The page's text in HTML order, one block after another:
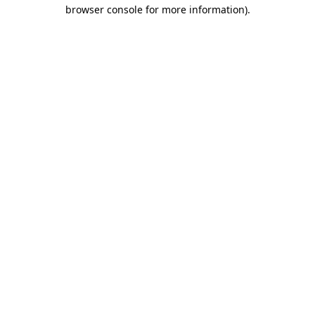
browser console for more information).